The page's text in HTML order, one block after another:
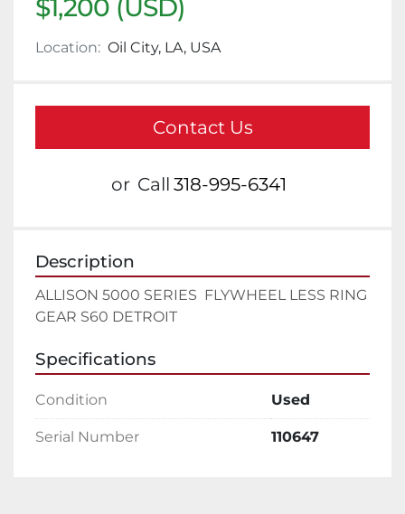
$1,200 (USD)
Location: Oil City, LA, USA
Contact Us
or Call 318-995-6341
Description
ALLISON 5000 SERIES  FLYWHEEL LESS RING
GEAR S60 DETROIT
Specifications
Condition Used
Serial Number 110647